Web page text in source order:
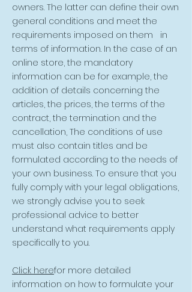
owners. The latter can define their own
general conditions and meet the
requirements imposed on them in
terms of information. In the case of an
online store, the mandatory
information can be for example, the
addition of details concerning the
articles, the prices, the terms of the
contract, the termination and the
cancellation, The conditions of use
must also contain titles and be
formulated according to the needs of
your own business. To ensure that you
fully comply with your legal obligations,
we strongly advise you to seek
professional advice to better
understand what requirements apply
specifically to you.
Click herefor more detailed
information on how to formulate your